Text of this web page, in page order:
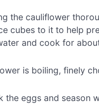
the cauliflower
cubes to it to help
and cook for
is boiling, finely
the eggs and season